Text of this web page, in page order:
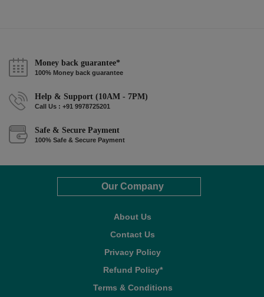
Money back guarantee*
100% Money back guarantee
Help & Support (10AM - 7PM)
Call Us : +91 9978725201
Safe & Secure Payment
100% Safe & Secure Payment
Our Company
About Us
Contact Us
Privacy Policy
Refund Policy*
Terms & Conditions